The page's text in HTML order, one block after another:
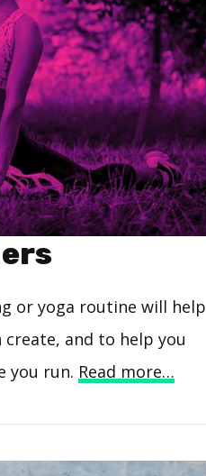
or yoga routine will help
and to help you
you run. Read more…